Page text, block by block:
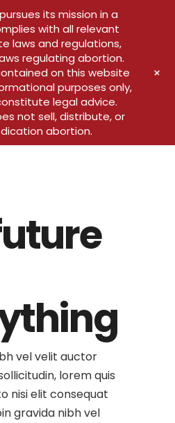
vel velit auctor
lorem quis
nisi elit consequat
gravida nibh vel
its mission in a
with all relevant
laws and regulations,
regulating abortion.
on this website
purposes only,
legal advice.
not sell, distribute, or
abortion.
+